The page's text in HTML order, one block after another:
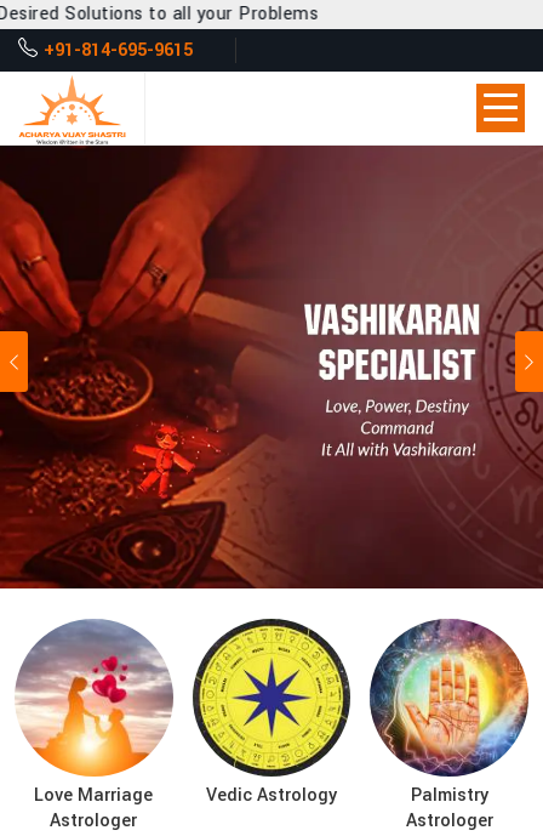
all your Problems
+91-814-695-9615
Previous
Love Marriage
Astrologer
Vedic Astrology
Palmistry
Astrologer